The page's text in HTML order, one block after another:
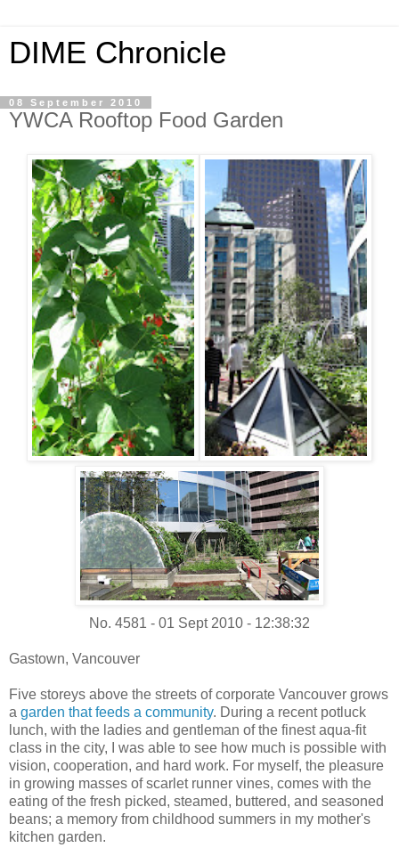
DIME Chronicle
08 September 2010
YWCA Rooftop Food Garden
No. 4581 - 01 Sept 2010 - 12:38:32
Gastown, Vancouver
Five storeys above the streets of corporate Vancouver grows
a garden that feeds a community. During a recent potluck
lunch, with the ladies and gentleman of the finest aqua-fit
class in the city, I was able to see how much is possible with
vision, cooperation, and hard work. For myself, the pleasure
in growing masses of scarlet runner vines, comes with the
eating of the fresh picked, steamed, buttered, and seasoned
beans; a memory from childhood summers in my mother's
kitchen garden.